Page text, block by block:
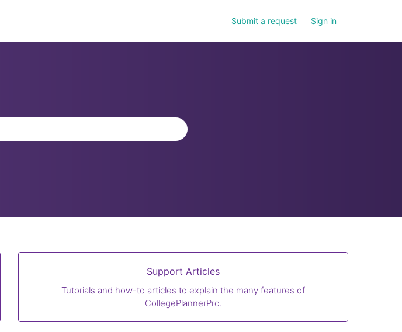
Submit a request Sign in
Support Articles
Tutorials and how-to articles to explain the many features of
CollegePlannerPro.